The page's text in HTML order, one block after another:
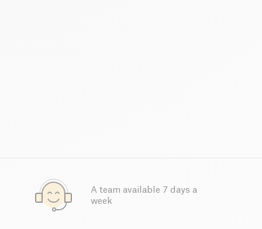
A team available 7 days a
week